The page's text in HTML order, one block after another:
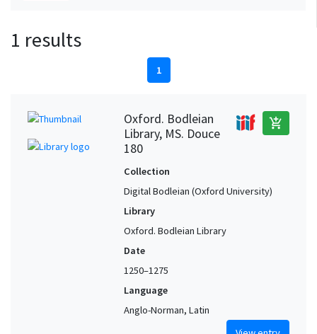
1 results
1
Oxford. Bodleian
Library, MS. Douce
180
add_shopping_cart
Collection
Digital Bodleian (Oxford University)
Library
Oxford. Bodleian Library
Date
1250–1275
Language
Anglo-Norman, Latin